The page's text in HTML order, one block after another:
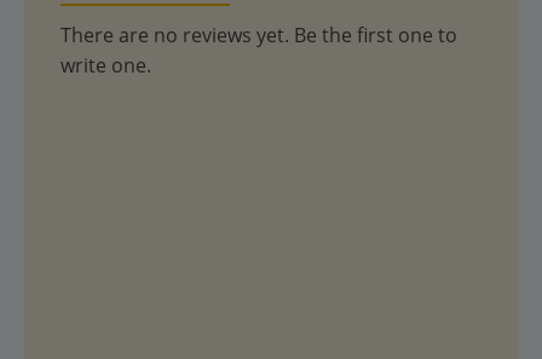
There are no reviews yet. Be the first one to
write one.